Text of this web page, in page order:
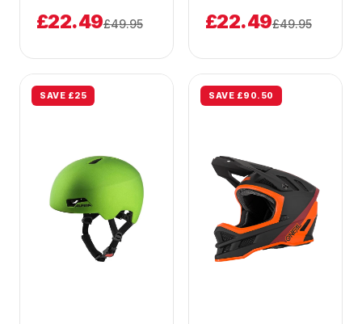
£22.49£49.95 £22.49£49.95
SAVE £25 SAVE £90.50